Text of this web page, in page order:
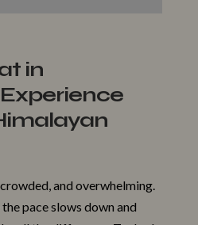
in
and overwhelming.
pace slows down​ an‍d